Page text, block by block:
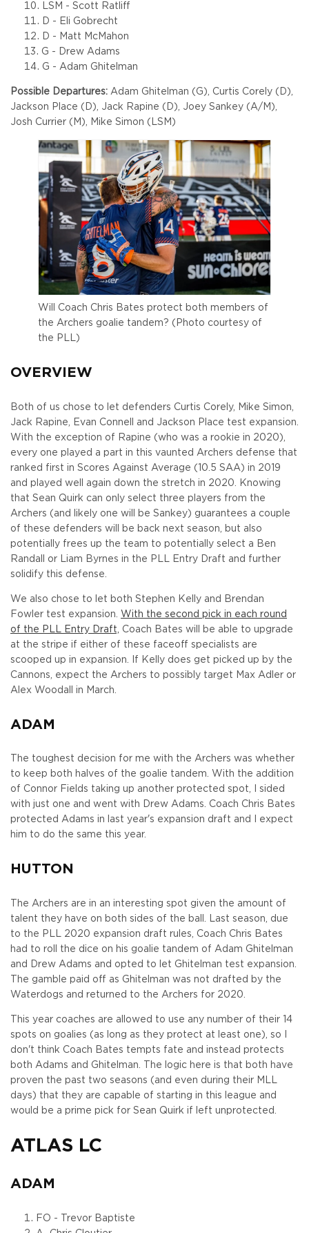
LSM - Scott Ratliff
D - Eli Gobrecht
D - Matt McMahon
G - Drew Adams
G - Adam Ghitelman
Possible Departures: Adam Ghitelman (G), Curtis Corely (D),
Jackson Place (D), Jack Rapine (D), Joey Sankey (A/M),
Josh Currier (M), Mike Simon (LSM)
Will Coach Chris Bates protect both members of
the Archers goalie tandem? (Photo courtesy of
the PLL)
OVERVIEW
Both of us chose to let defenders Curtis Corely, Mike Simon,
Jack Rapine, Evan Connell and Jackson Place test expansion.
With the exception of Rapine (who was a rookie in 2020),
every one played a part in this vaunted Archers defense that
ranked first in Scores Against Average (10.5 SAA) in 2019
and played well again down the stretch in 2020. Knowing
that Sean Quirk can only select three players from the
Archers (and likely one will be Sankey) guarantees a couple
of these defenders will be back next season, but also
potentially frees up the team to potentially select a Ben
Randall or Liam Byrnes in the PLL Entry Draft and further
solidify this defense.
We also chose to let both Stephen Kelly and Brendan
Fowler test expansion. With the second pick in each round
of the PLL Entry Draft,
Coach Bates will be able to upgrade
at the stripe if either of these faceoff specialists are
scooped up in expansion. If Kelly does get picked up by the
Cannons, expect the Archers to possibly target Max Adler or
Alex Woodall in March.
ADAM
The toughest decision for me with the Archers was whether
to keep both halves of the goalie tandem. With the addition
of Connor Fields taking up another protected spot, I sided
with just one and went with Drew Adams. Coach Chris Bates
protected Adams in last year's expansion draft and I expect
him to do the same this year.
HUTTON
The Archers are in an interesting spot given the amount of
talent they have on both sides of the ball. Last season, due
to the PLL 2020 expansion draft rules, Coach Chris Bates
had to roll the dice on his goalie tandem of Adam Ghitelman
and Drew Adams and opted to let Ghitelman test expansion.
The gamble paid off as Ghitelman was not drafted by the
Waterdogs and returned to the Archers for 2020.
This year coaches are allowed to use any number of their 14
spots on goalies (as long as they protect at least one), so I
don't think Coach Bates tempts fate and instead protects
both Adams and Ghitelman. The logic here is that both have
proven the past two seasons (and even during their MLL
days) that they are capable of starting in this league and
would be a prime pick for Sean Quirk if left unprotected.
ATLAS LC
ADAM
FO - Trevor Baptiste